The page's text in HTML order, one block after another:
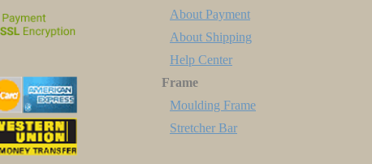
About Payment
About Shipping
Help Center
Frame
Moulding Frame
Stretcher Bar